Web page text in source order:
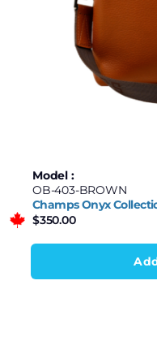
Model :
OB-403-BROWN
Champs Onyx
$350.00